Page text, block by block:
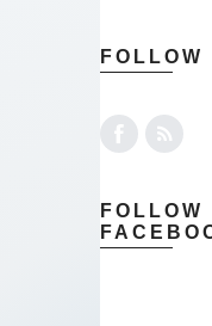
FOLLOW
FOLLOW